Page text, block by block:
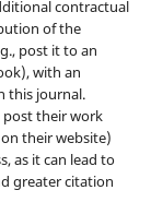
contractual
of the
post it to an
with an
this journal.
their work
their website)
as it can lead to
greater citation